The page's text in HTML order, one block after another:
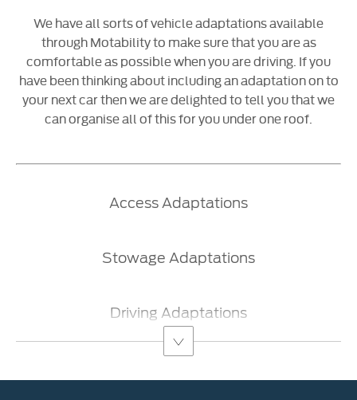
We have all sorts of vehicle adaptations available
through Motability to make sure that you are as
comfortable as possible when you are driving. If you
have been thinking about including an adaptation on to
your next car then we are delighted to tell you that we
can organise all of this for you under one roof.
Access Adaptations​​
​Stowage Adaptations​
Driving Adaptations